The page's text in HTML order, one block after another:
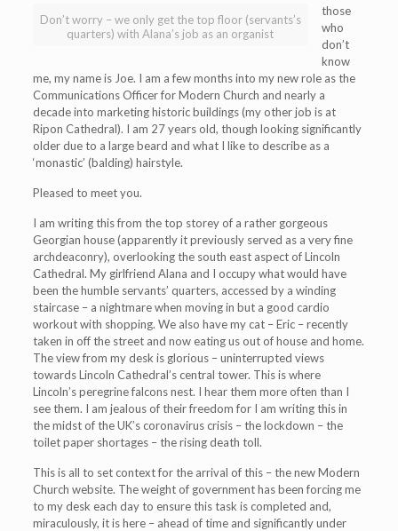
Don’t worry – we only get the top floor (servants’s
quarters) with Alana’s job as an organist
those
who
don’t
know
me, my name is Joe. I am a few months into my new role as the
Communications Officer for Modern Church and nearly a
decade into marketing historic buildings (my other job is at
Ripon Cathedral). I am 27 years old, though looking significantly
older due to a large beard and what I like to describe as a
‘monastic’ (balding) hairstyle.
Pleased to meet you.
I am writing this from the top storey of a rather gorgeous
Georgian house (apparently it previously served as a very fine
archdeaconry), overlooking the south east aspect of Lincoln
Cathedral. My girlfriend Alana and I occupy what would have
been the humble servants’ quarters, accessed by a winding
staircase – a nightmare when moving in but a good cardio
workout with shopping. We also have my cat – Eric – recently
taken in off the street and now eating us out of house and home.
The view from my desk is glorious – uninterrupted views
towards Lincoln Cathedral’s central tower. This is where
Lincoln’s peregrine falcons nest. I hear them more often than I
see them. I am jealous of their freedom for I am writing this in
the midst of the UK’s coronavirus crisis – the lockdown – the
toilet paper shortages – the rising death toll.
This is all to set context for the arrival of this – the new Modern
Church website. The weight of government has been forcing me
to my desk each day to ensure this task is completed and,
miraculously, it is here – ahead of time and significantly under